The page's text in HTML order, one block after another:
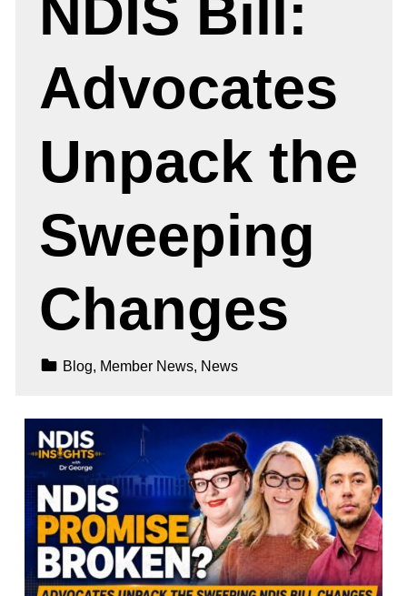
NDIS Bill:
Advocates
Unpack the
Sweeping
Changes
Blog, Member News, News